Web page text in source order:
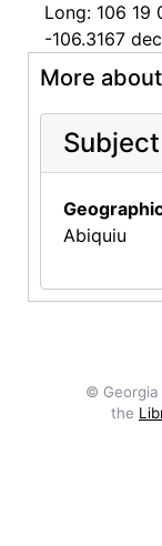
Long: 106 19
-106.3167
More
Abiquiu
© Georgia
the